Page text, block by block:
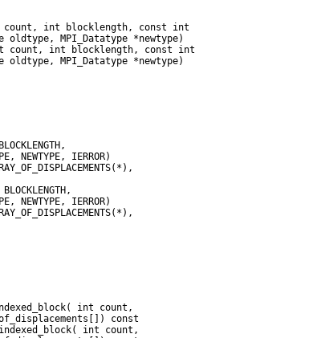
int blocklength, const int
oldtype, MPI_Datatype *newtype)
count, int blocklength, const int
const